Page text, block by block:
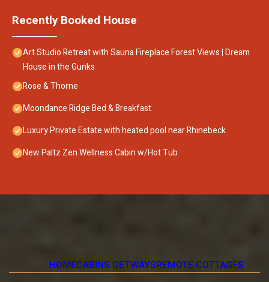
Recently Booked House
Art Studio Retreat with Sauna Fireplace Forest Views | Dream
House in the Gunks
Rose & Thorne
Moondance Ridge Bed & Breakfast
Luxury Private Estate with heated pool near Rhinebeck
New Paltz Zen Wellness Cabin w/Hot Tub
HOMECABINS GETWAYSREMOTE COTTAGES